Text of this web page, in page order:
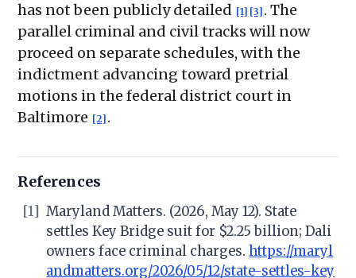
has not been publicly detailed [1] [3] . The
parallel criminal and civil tracks will now
proceed on separate schedules, with the
indictment advancing toward pretrial
motions in the federal district court in
Baltimore [2] .
References
[1] Maryland Matters. (2026, May 12). State
settles Key Bridge suit for $2.25 billion; Dali
owners face criminal charges.https://maryl
andmatters.org/2026/05/12/state-settles-key